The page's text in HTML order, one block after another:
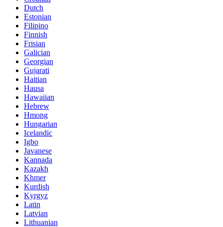
Dutch
Estonian
Filipino
Finnish
Frisian
Galician
Georgian
Gujarati
Haitian
Hausa
Hawaiian
Hebrew
Hmong
Hungarian
Icelandic
Igbo
Javanese
Kannada
Kazakh
Khmer
Kurdish
Kyrgyz
Latin
Latvian
Lithuanian